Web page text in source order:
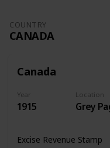
COUNTRY
CANADA
Canada
Year
1915
Location
Grey
Excise Revenue Stamp